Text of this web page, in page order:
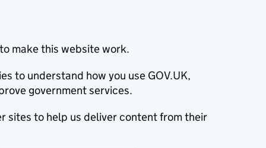
make this website work.
to understand how you use GOV.UK,
government services.
sites to help us deliver content from their